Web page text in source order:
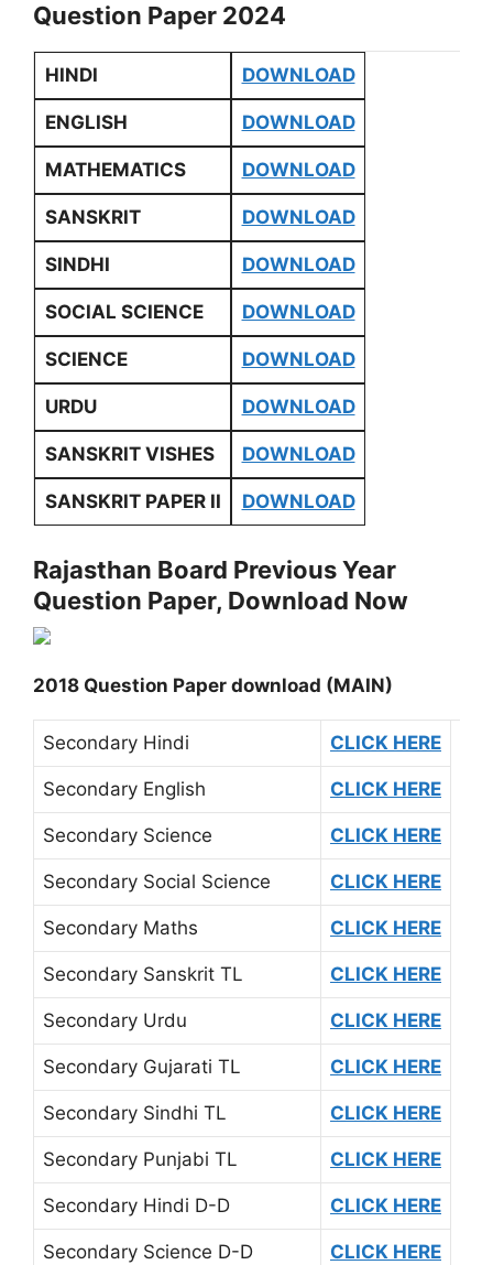
Question Paper 2024
HINDI DOWNLOAD
ENGLISH DOWNLOAD
MATHEMATICS DOWNLOAD
SANSKRIT DOWNLOAD
SINDHI DOWNLOAD
SOCIAL SCIENCE DOWNLOAD
SCIENCE DOWNLOAD
URDU DOWNLOAD
SANSKRIT VISHES DOWNLOAD
SANSKRIT PAPER II DOWNLOAD
Rajasthan Board Previous Year
Question Paper, Download Now
2018 Question Paper download (MAIN)
Secondary Hindi CLICK HERE
Secondary English CLICK HERE
Secondary Science CLICK HERE
Secondary Social Science CLICK HERE
Secondary Maths CLICK HERE
Secondary Sanskrit TL CLICK HERE
Secondary Urdu CLICK HERE
Secondary Gujarati TL CLICK HERE
Secondary Sindhi TL CLICK HERE
Secondary Punjabi TL CLICK HERE
Secondary Hindi D-D CLICK HERE
Secondary Science D-D CLICK HERE